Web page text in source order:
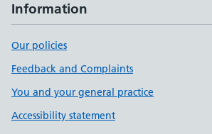
Information
Our policies
Feedback and Complaints
You and your general practice
Accessibility statement